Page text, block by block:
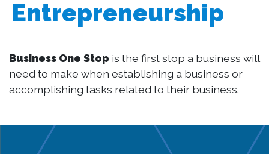
Entrepreneurship
Business One Stop is the first stop a business will
need to make when establishing a business or
accomplishing tasks related to their business.